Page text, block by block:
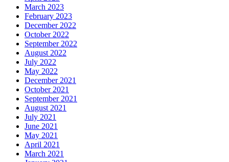
March 2023
February 2023
December 2022
October 2022
September 2022
August 2022
July 2022
May 2022
December 2021
October 2021
September 2021
August 2021
July 2021
June 2021
May 2021
April 2021
March 2021